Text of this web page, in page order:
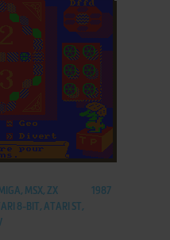
MSX, ZX
8-BIT, ATARI ST,
1987